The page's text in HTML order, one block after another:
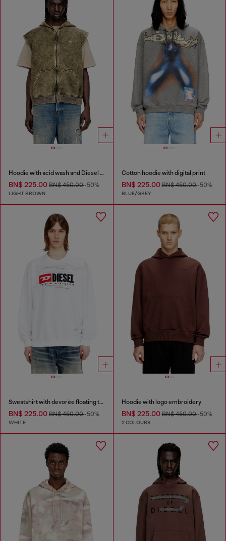
Hoodie with acid wash and Diesel logo
BN$ 225.00 BN$ 450.00-50%
LIGHT BROWN
Cotton hoodie with digital print
BN$ 225.00BN$ 450.00-50%
BLUE/GREY
Sweatshirt with devorèe floating threads
BN$ 225.00 BN$ 450.00-50%
WHITE
Hoodie with logo embroidery
BN$ 225.00BN$ 450.00-50%
2 COLOURS